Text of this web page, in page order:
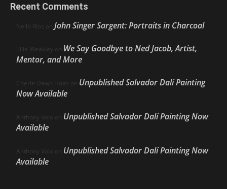
Recent Comments
Nello Ríos on John Singer Sargent: Portraits in Charcoal
Ellie Weakley on We Say Goodbye to Ned Jacob, Artist,
Mentor, and More
Cherie Dawn Haas on Unpublished Salvador Dalí Painting
Now Available
Anthony Volo on Unpublished Salvador Dalí Painting Now
Available
Anthony Volo on Unpublished Salvador Dalí Painting Now
Available